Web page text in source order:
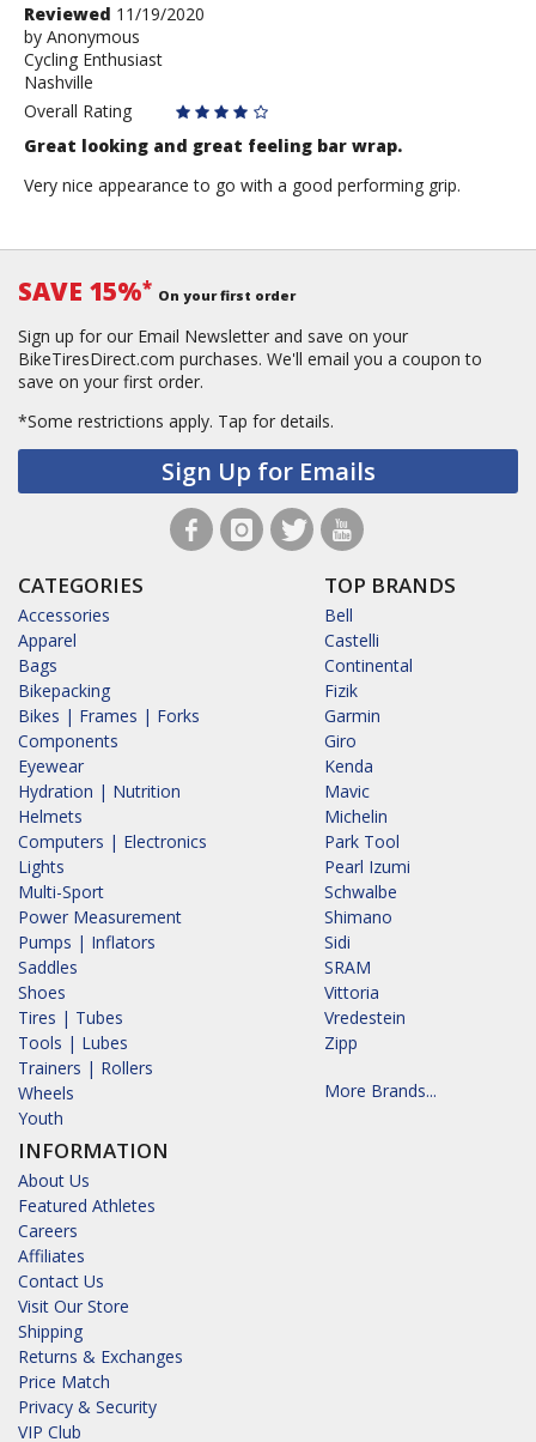
Review
by
Anonymous
Reviewed 11/19/2020
by Anonymous
Cycling Enthusiast
Nashville
Overall Rating
Great looking and great feeling bar wrap.
Very nice appearance to go with a good performing grip.
SAVE 15%* On your first order
Sign up for our Email Newsletter and save on your
BikeTiresDirect.com purchases. We'll email you a coupon to
save on your first order.
*Some restrictions apply. Tap for details.
Sign Up for Emails
CATEGORIES
Accessories
Apparel
Bags
Bikepacking
Bikes | Frames | Forks
Components
Eyewear
Hydration | Nutrition
Helmets
Computers | Electronics
Lights
Multi-Sport
Power Measurement
Pumps | Inflators
Saddles
Shoes
Tires | Tubes
Tools | Lubes
Trainers | Rollers
Wheels
Youth
INFORMATION
About Us
Featured Athletes
Careers
Affiliates
Contact Us
Visit Our Store
Shipping
Returns & Exchanges
Price Match
Privacy & Security
VIP Club
TOP BRANDS
Bell
Castelli
Continental
Fizik
Garmin
Giro
Kenda
Mavic
Michelin
Park Tool
Pearl Izumi
Schwalbe
Shimano
Sidi
SRAM
Vittoria
Vredestein
Zipp
More Brands...